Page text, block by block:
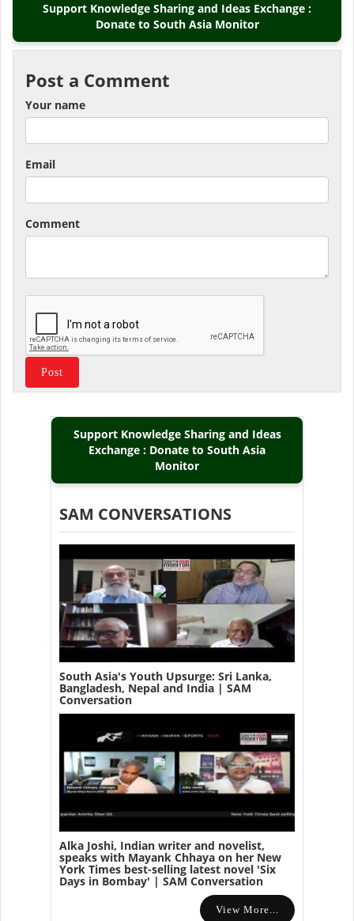
Support Knowledge Sharing and Ideas Exchange :
Donate to South Asia Monitor
Post a Comment
Your name
Email
Comment
Support Knowledge Sharing and Ideas
Exchange : Donate to South Asia
Monitor
SAM CONVERSATIONS
South Asia's Youth Upsurge: Sri Lanka,
Bangladesh, Nepal and India | SAM
Conversation
Alka Joshi, Indian writer and novelist,
speaks with Mayank Chhaya on her New
York Times best-selling latest novel 'Six
Days in Bombay' | SAM Conversation
View More...